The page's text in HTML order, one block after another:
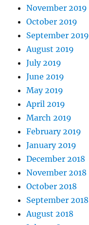
November 2019
October 2019
September 2019
August 2019
July 2019
June 2019
May 2019
April 2019
March 2019
February 2019
January 2019
December 2018
November 2018
October 2018
September 2018
August 2018